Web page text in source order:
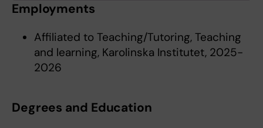
Employments
Affiliated to Teaching/Tutoring, Teaching
and learning, Karolinska Institutet, 2025-
2026
Degrees and Education